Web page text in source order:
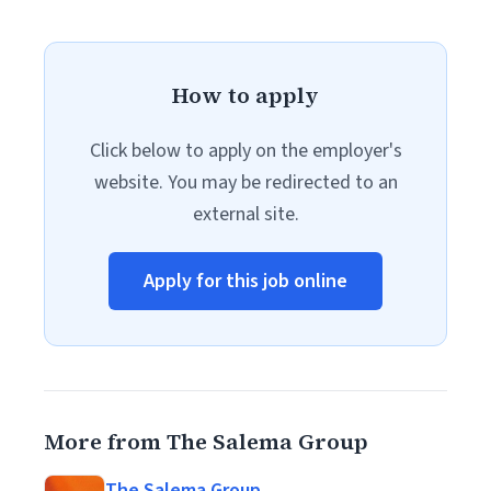
How to apply
Click below to apply on the employer's
website. You may be redirected to an
external site.
Apply for this job online
More from The Salema Group